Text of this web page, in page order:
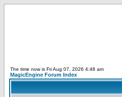
The time now is Fri Aug 07, 2026 4:48 am
MagicEngine Forum Index